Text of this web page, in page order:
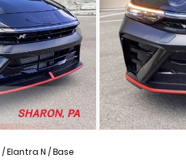
/Elantra N /Base